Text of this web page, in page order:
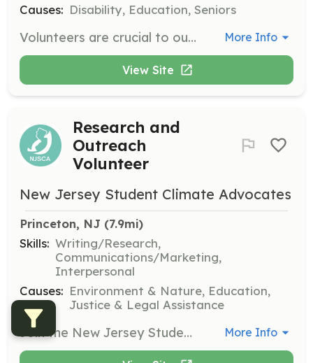
Causes: Disability, Education, Seniors
Volunteers are crucial to our Cupid’s Chase events and their success. You can help by joining the Race Committee, getting raffle donations, assisting with setup, onsite check-in, and helping at water stations. More Info
View Site
Research and
Outreach
Volunteer
New Jersey Student Climate Advocates
Princeton, NJ (7.9mi)
Skills: Writing/Research,
Communications/Marketing,
Interpersonal
Causes: Environment & Nature, Education,
Justice & Legal Assistance
Join the New Jersey Student Climate Advocates to engage in research and outreach initiatives focused on environmental justice and climate policy. Volunteers will work collaboratively on projects and participate in team meetings to develop advocacy strategies. More Info